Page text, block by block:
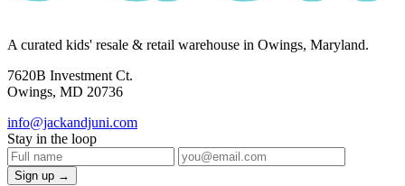
A curated kids' resale & retail warehouse in Owings, Maryland.
7620B Investment Ct.
Owings, MD 20736
info@jackandjuni.com
Stay in the loop
Sign up →